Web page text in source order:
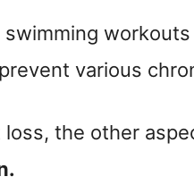
various
the other